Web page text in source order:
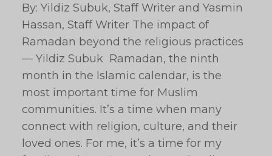
By: Yildiz Subuk, Staff Writer and Yasmin
Hassan, Staff Writer The impact of
Ramadan beyond the religious practices
— Yildiz Subuk Ramadan, the ninth
month in the Islamic calendar, is the
most important time for Muslim
communities. It’s a time when many
connect with religion, culture, and their
loved ones. For me, it’s a time for my